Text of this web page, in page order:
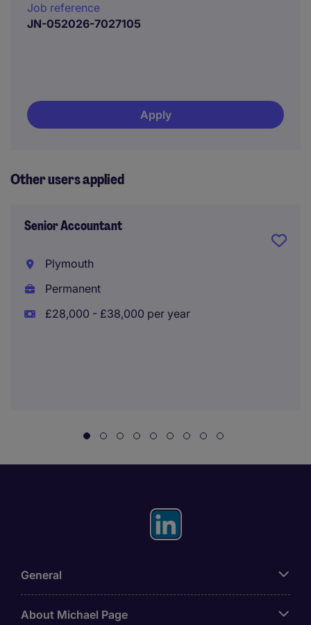
Job reference
JN-052026-7027105
Apply
Other users applied
Senior Accountant
Plymouth
Permanent
£28,000 - £38,000 per year
General
About Michael Page